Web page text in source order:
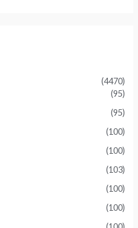
(4470)
(95)
(95)
(100)
(100)
(103)
(100)
(100)